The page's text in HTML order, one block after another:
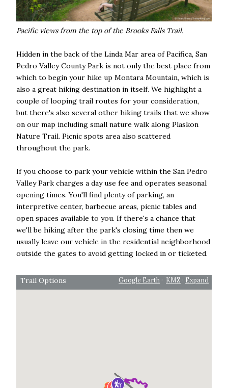
Pacific views from the top of the Brooks Falls Trail.
Hidden in the back of the Linda Mar area of Pacifica, San
Pedro Valley County Park is not only the best place from
which to begin your hike up Montara Mountain, which is
also a great hiking destination in itself. We highlight a
couple of looping trail routes for your consideration,
but there's also several other hiking trails that we show
on our map including small nature walk along Plaskon
Nature Trail. Picnic spots area also scattered
throughout the park.
If you choose to park your vehicle within the San Pedro
Valley Park charges a day use fee and operates seasonal
opening times. You'll find plenty of parking, an
interpretive center, barbecue areas, picnic tables and
open spaces available to you. If there's a chance that
we'll be hiking after the park's closing time then we
usually leave our vehicle in the residential neighborhood
outside the gates to avoid getting locked in or ticketed.
Trail Options Expand
KMZ ·
Google Earth ·